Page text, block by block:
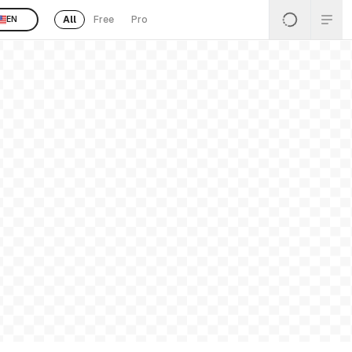
EN All Free Pro